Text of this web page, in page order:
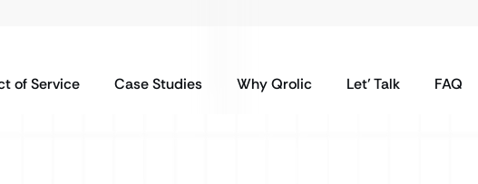
of Service Case Studies Why Qrolic Let’ Talk FAQ